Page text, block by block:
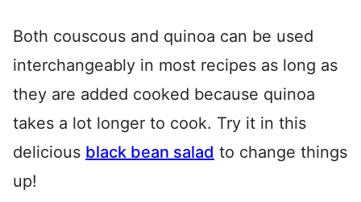
Both couscous and quinoa can be used
interchangeably in most recipes as long as
they are added cooked because quinoa
takes a lot longer to cook. Try it in this
delicious black bean salad to change things
up!